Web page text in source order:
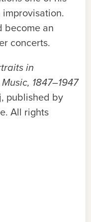
become an
concerts.
in
1847–1947
published by
All rights